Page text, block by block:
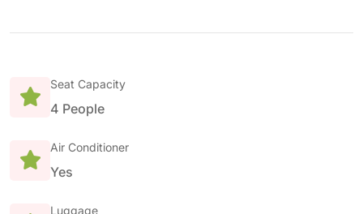
Seat Capacity
4 People
Air Conditioner
Yes
Luggage